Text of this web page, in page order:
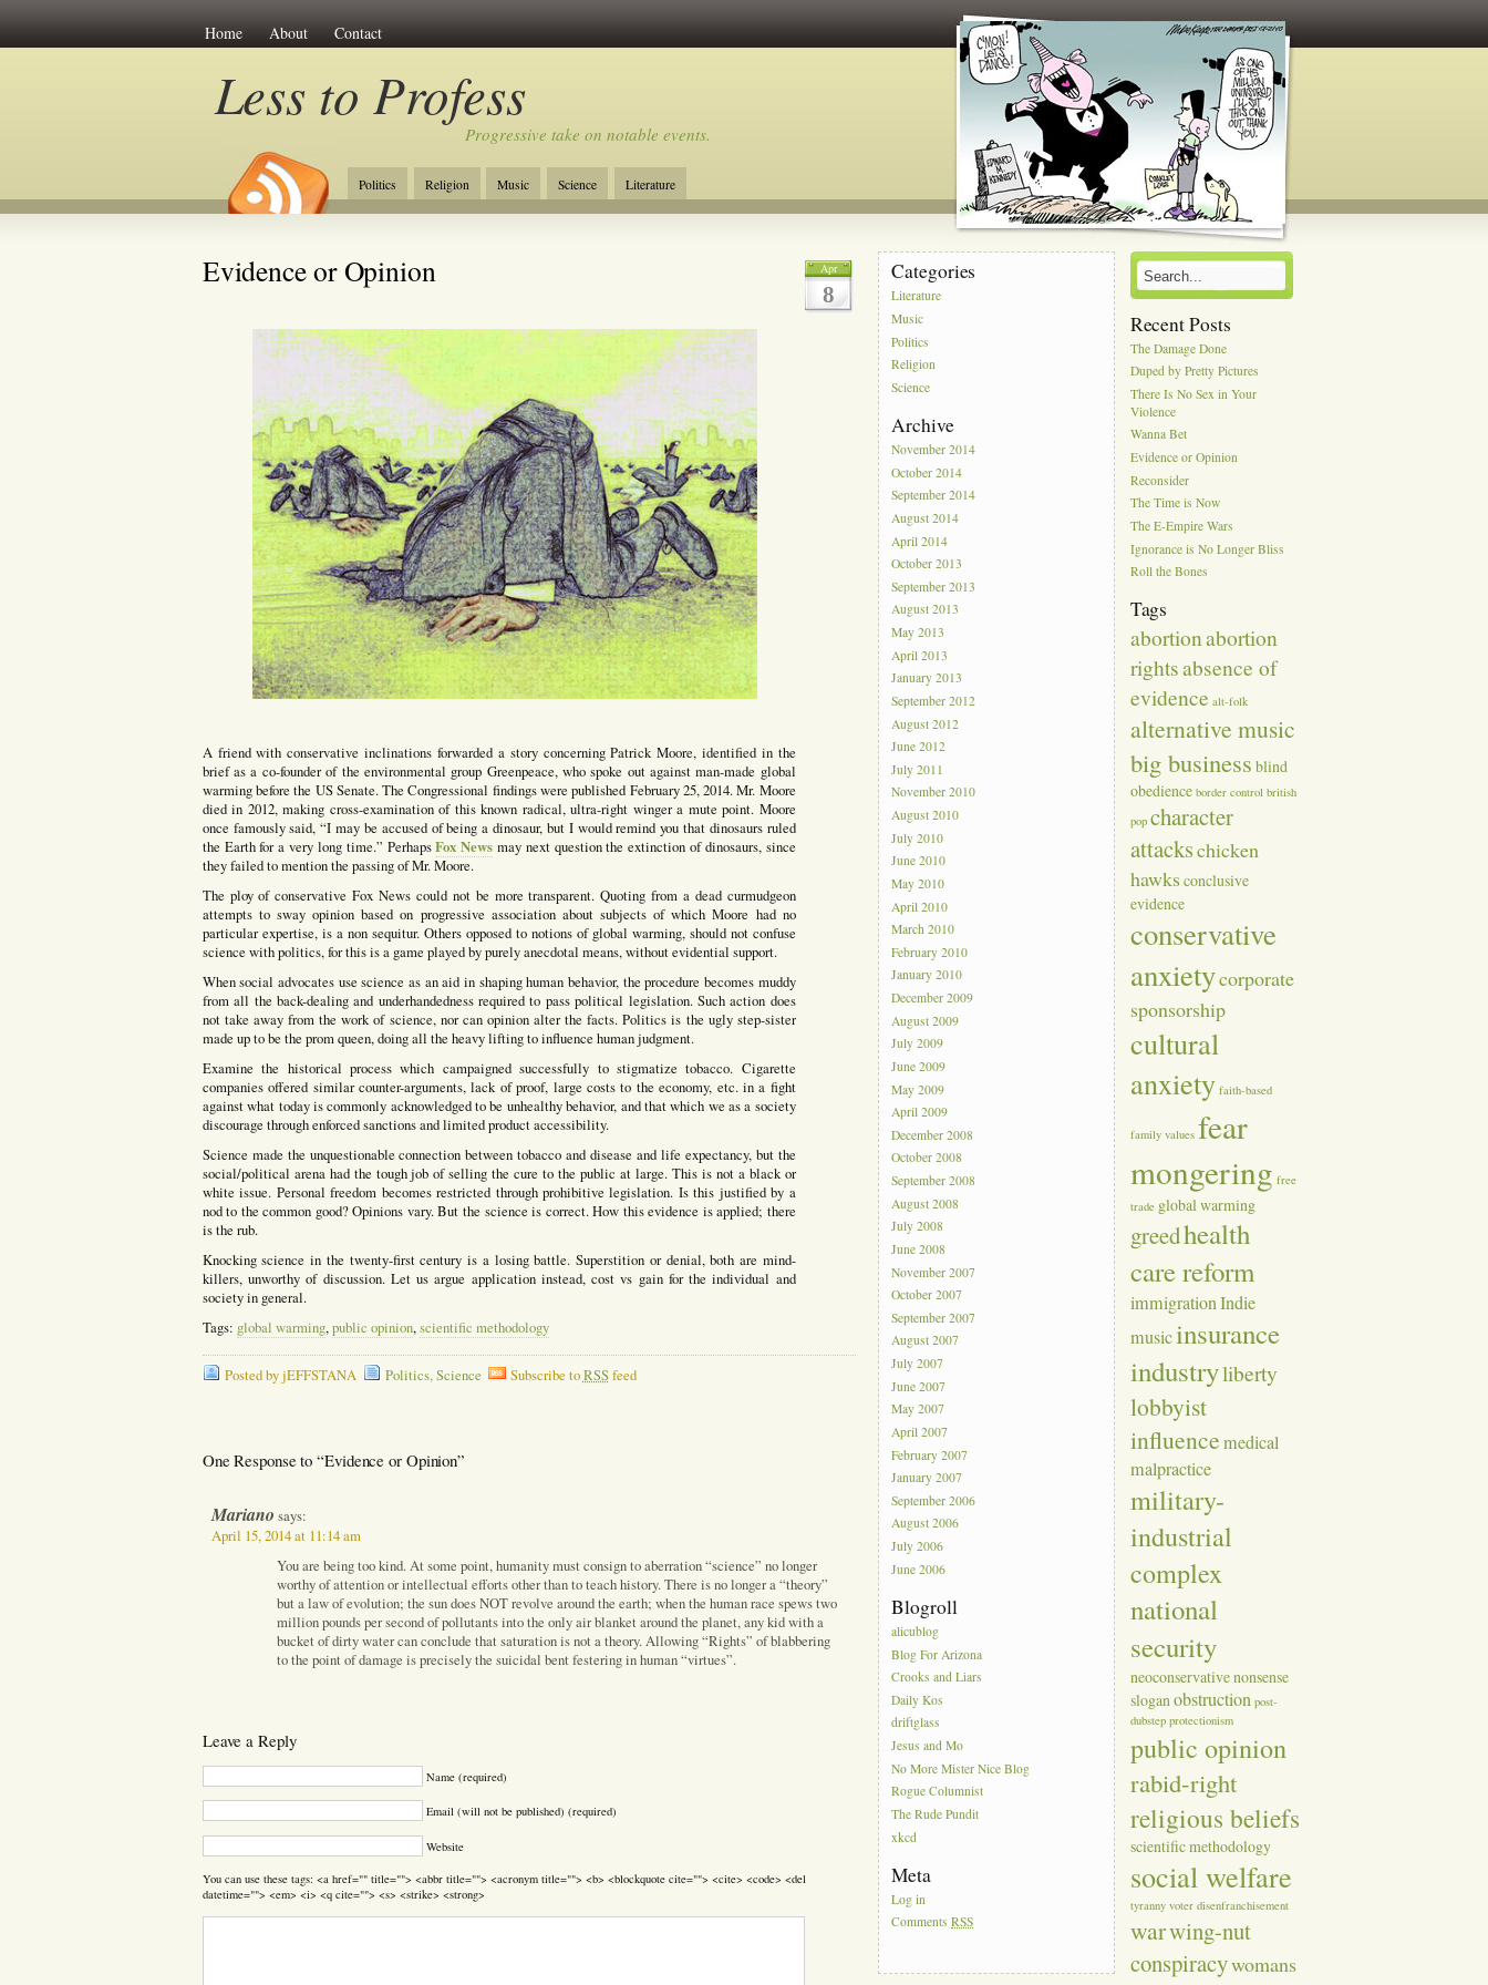
Home About Contact
Less to Profess
Progressive take on notable events.
Politics Religion Music Science Literature
Apr
8
Evidence or Opinion
A friend with conservative inclinations forwarded a story concerning Patrick Moore, identified in the
brief as a co-founder of the environmental group Greenpeace, who spoke out against man-made global
warming before the US Senate. The Congressional findings were published February 25, 2014. Mr. Moore
died in 2012, making cross-examination of this known radical, ultra-right winger a mute point. Moore
once famously said, “I may be accused of being a dinosaur, but I would remind you that dinosaurs ruled
the Earth for a very long time.” PerhapsFox News may next question the extinction of dinosaurs, since
they failed to mention the passing of Mr. Moore.
The ploy of conservative Fox News could not be more transparent. Quoting from a dead curmudgeon
attempts to sway opinion based on progressive association about subjects of which Moore had no
particular expertise, is a non sequitur. Others opposed to notions of global warming, should not confuse
science with politics, for this is a game played by purely anecdotal means, without evidential support.
When social advocates use science as an aid in shaping human behavior, the procedure becomes muddy
from all the back-dealing and underhandedness required to pass political legislation. Such action does
not take away from the work of science, nor can opinion alter the facts. Politics is the ugly step-sister
made up to be the prom queen, doing all the heavy lifting to influence human judgment.
Examine the historical process which campaigned successfully to stigmatize tobacco. Cigarette
companies offered similar counter-arguments, lack of proof, large costs to the economy, etc. in a fight
against what today is commonly acknowledged to be unhealthy behavior, and that which we as a society
discourage through enforced sanctions and limited product accessibility.
Science made the unquestionable connection between tobacco and disease and life expectancy, but the
social/political arena had the tough job of selling the cure to the public at large. This is not a black or
white issue. Personal freedom becomes restricted through prohibitive legislation. Is this justified by a
nod to the common good? Opinions vary. But the science is correct. How this evidence is applied; there
is the rub.
Knocking science in the twenty-first century is a losing battle. Superstition or denial, both are mind-
killers, unworthy of discussion. Let us argue application instead, cost vs gain for the individual and
society in general.
Tags: global warming,public opinion,scientific methodology
Posted by jEFFSTANA Politics,Science Subscribe toRSSfeed
One Response to “Evidence or Opinion”
Mariano says:
April 15, 2014 at 11:14 am
You are being too kind. At some point, humanity must consign to aberration “science” no longer
worthy of attention or intellectual efforts other than to teach history. There is no longer a “theory”
but a law of evolution; the sun does NOT revolve around the earth; when the human race spews two
million pounds per second of pollutants into the only air blanket around the planet, any kid with a
bucket of dirty water can conclude that saturation is not a theory. Allowing “Rights” of blabbering
to the point of damage is precisely the suicidal bent festering in human “virtues”.
Leave a Reply
Name (required)
Email (will not be published) (required)
Website
You can use these tags: <a href="" title=""> <abbr title=""> <acronym title=""> <b> <blockquote cite=""> <cite> <code> <del
datetime=""> <em> <i> <q cite=""> <s> <strike> <strong>
Categories
Literature
Music
Politics
Religion
Science
Archive
November 2014
October 2014
September 2014
August 2014
April 2014
October 2013
September 2013
August 2013
May 2013
April 2013
January 2013
September 2012
August 2012
June 2012
July 2011
November 2010
August 2010
July 2010
June 2010
May 2010
April 2010
March 2010
February 2010
January 2010
December 2009
August 2009
July 2009
June 2009
May 2009
April 2009
December 2008
October 2008
September 2008
August 2008
July 2008
June 2008
November 2007
October 2007
September 2007
August 2007
July 2007
June 2007
May 2007
April 2007
February 2007
January 2007
September 2006
August 2006
July 2006
June 2006
Blogroll
alicublog
Blog For Arizona
Crooks and Liars
Daily Kos
driftglass
Jesus and Mo
No More Mister Nice Blog
Rogue Columnist
The Rude Pundit
xkcd
Meta
Log in
CommentsRSS
Recent Posts
The Damage Done
Duped by Pretty Pictures
There Is No Sex in Your
Violence
Wanna Bet
Evidence or Opinion
Reconsider
The Time is Now
The E-Empire Wars
Ignorance is No Longer Bliss
Roll the Bones
Tags
abortionabortion
rightsabsence of
evidence alt-folk
alternative music
big business blind
obedience border control british
pop character
attackschicken
hawksconclusive
evidence
conservative
anxietycorporate
sponsorship
cultural
anxiety faith-based
family values fear
mongering free
trade global warming
greedhealth
care reform
immigrationIndie
musicinsurance
industryliberty
lobbyist
influencemedical
malpractice
military-
industrial
complex
national
security
neoconservativenonsense
sloganobstruction post-
dubstep protectionism
public opinion
rabid-right
religious beliefs
scientific methodology
social welfare
tyranny voter disenfranchisement
warwing-nut
conspiracywomans